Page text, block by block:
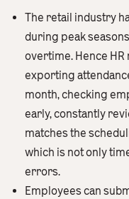
The retail industry
during peak
overtime. Hence HR
exporting
month, checking
early, constantly
matches the
which is not only
errors.
Employees can